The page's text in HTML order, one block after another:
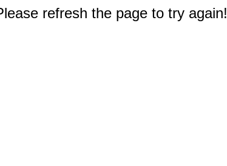
refresh the page to try again!